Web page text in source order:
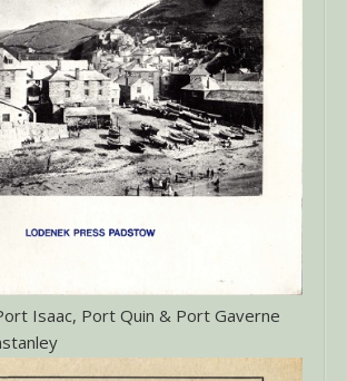
Isaac, Port Quin & Port Gaverne